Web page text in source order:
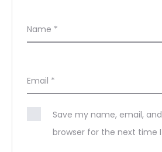
Name *
Email *
Save my name, email,
browser for the next time